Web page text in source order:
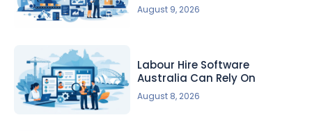
August 9, 2026
Labour Hire Software
Australia Can Rely On
August 8, 2026